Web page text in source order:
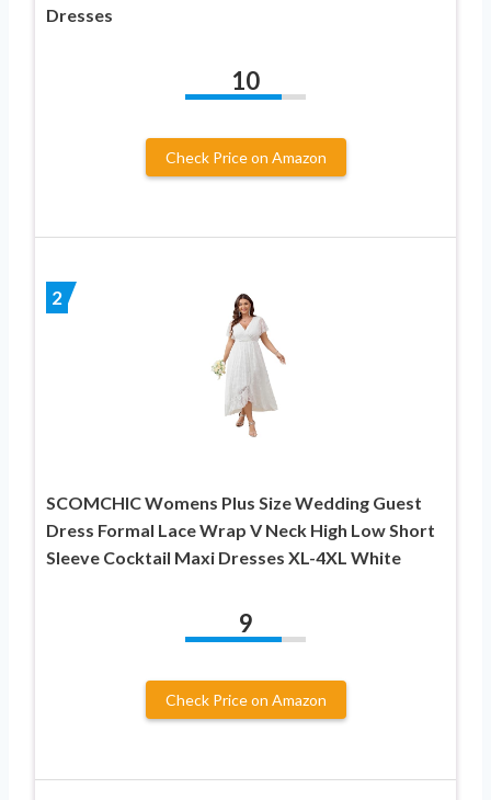
Dresses
10
Check Price on Amazon
2
SCOMCHIC Womens Plus Size Wedding Guest
Dress Formal Lace Wrap V Neck High Low Short
Sleeve Cocktail Maxi Dresses XL-4XL White
9
Check Price on Amazon